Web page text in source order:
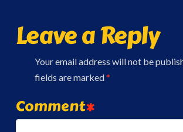
Leave a Reply
Your email address will not be
fields are marked*
Comment*